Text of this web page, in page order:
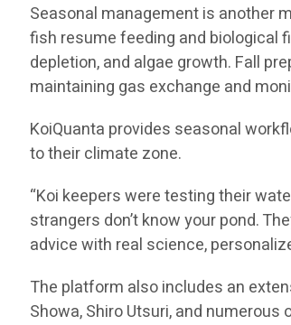
Seasonal management is another
fish resume feeding and biological
depletion, and algae growth. Fall
maintaining gas exchange and
KoiQuanta provides seasonal
to their climate zone.
“Koi keepers were testing their
strangers don’t know your pond.
advice with real science,
The platform also includes an
Showa, Shiro Utsuri, and